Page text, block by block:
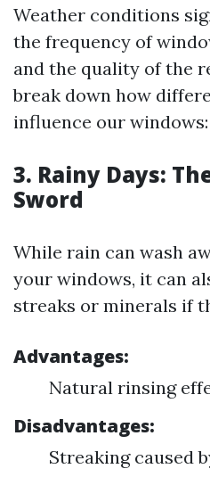
Weather conditions
the frequency of
and the quality of the
break down how
influence our windows:
3. Rainy Days:
Sword
While rain can wash
your windows, it can
streaks or minerals if
Advantages:
Natural rinsing
Disadvantages:
Streaking caused